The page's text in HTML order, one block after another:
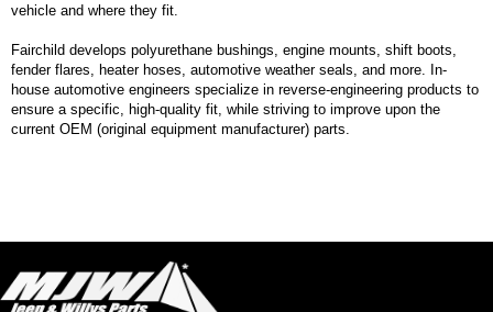
vehicle and where they fit.
Fairchild develops polyurethane bushings, engine mounts, shift boots,
fender flares, heater hoses, automotive weather seals, and more. In-
house automotive engineers specialize in reverse-engineering products to
ensure a specific, high-quality fit, while striving to improve upon the
current OEM (original equipment manufacturer) parts.